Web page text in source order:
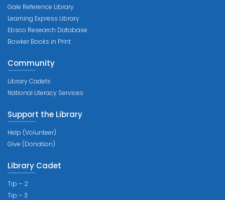
Gale Reference Library
Learning Express Library
Ebsco Research Database
Bowker Books in Print
Community
Library Cadets
National Literacy Services
Support the Library
Help (Volunteer)
Give (Donation)
Library Cadet
Tip – 2
Tip – 3